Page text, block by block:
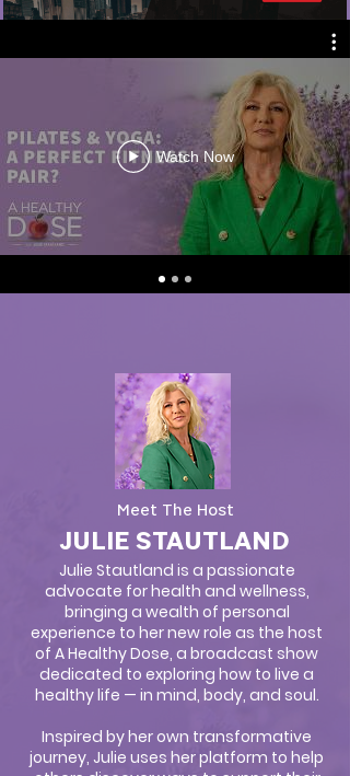
Watch Now
Meet The Host
JULIE STAUTLAND
Julie Stautland is a passionate
advocate for health and wellness,
bringing a wealth of personal
experience to her new role as the host
of A Healthy Dose, a broadcast show
dedicated to exploring how to live a
healthy life — in mind, body, and soul.
Inspired by her own transformative
journey, Julie uses her platform to help